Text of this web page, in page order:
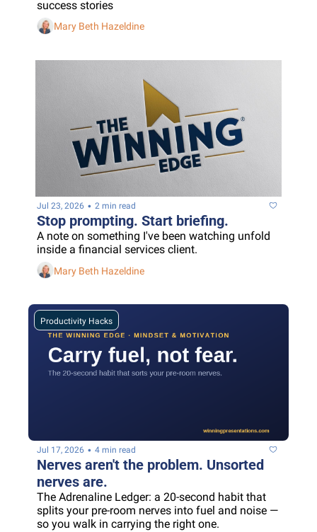
success stories
Mary Beth Hazeldine
Jul 23, 2026 • 2 min read
Stop prompting. Start briefing.
A note on something I've been watching unfold
inside a financial services client.
Mary Beth Hazeldine
Productivity Hacks
Jul 17, 2026 • 4 min read
Nerves aren't the problem. Unsorted
nerves are.
The Adrenaline Ledger: a 20-second habit that
splits your pre-room nerves into fuel and noise —
so you walk in carrying the right one.